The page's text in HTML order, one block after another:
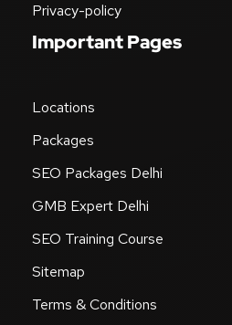
Privacy-policy
Important Pages
Locations
Packages
SEO Packages Delhi
GMB Expert Delhi
SEO Training Course
Sitemap
Terms & Conditions